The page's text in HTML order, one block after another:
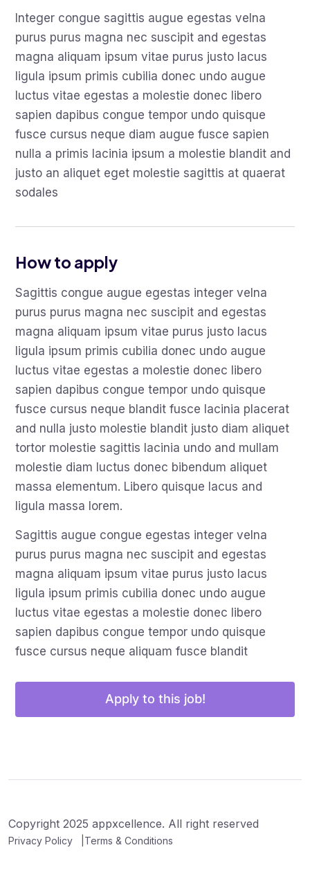
Integer congue sagittis augue egestas velna
purus purus magna nec suscipit and egestas
magna aliquam ipsum vitae purus justo lacus
ligula ipsum primis cubilia donec undo augue
luctus vitae egestas a molestie donec libero
sapien dapibus congue tempor undo quisque
fusce cursus neque diam augue fusce sapien
nulla a primis lacinia ipsum a molestie blandit and
justo an aliquet eget molestie sagittis at quaerat
sodales
How to apply
Sagittis congue augue egestas integer velna
purus purus magna nec suscipit and egestas
magna aliquam ipsum vitae purus justo lacus
ligula ipsum primis cubilia donec undo augue
luctus vitae egestas a molestie donec libero
sapien dapibus congue tempor undo quisque
fusce cursus neque blandit fusce lacinia placerat
and nulla justo molestie blandit justo diam aliquet
tortor molestie sagittis lacinia undo and mullam
molestie diam luctus donec bibendum aliquet
massa elementum. Libero quisque lacus and
ligula massa lorem.
Sagittis augue congue egestas integer velna
purus purus magna nec suscipit and egestas
magna aliquam ipsum vitae purus justo lacus
ligula ipsum primis cubilia donec undo augue
luctus vitae egestas a molestie donec libero
sapien dapibus congue tempor undo quisque
fusce cursus neque aliquam fusce blandit
Apply to this job!
Copyright 2025 appxcellence. All right reserved
Privacy Policy Terms & Conditions